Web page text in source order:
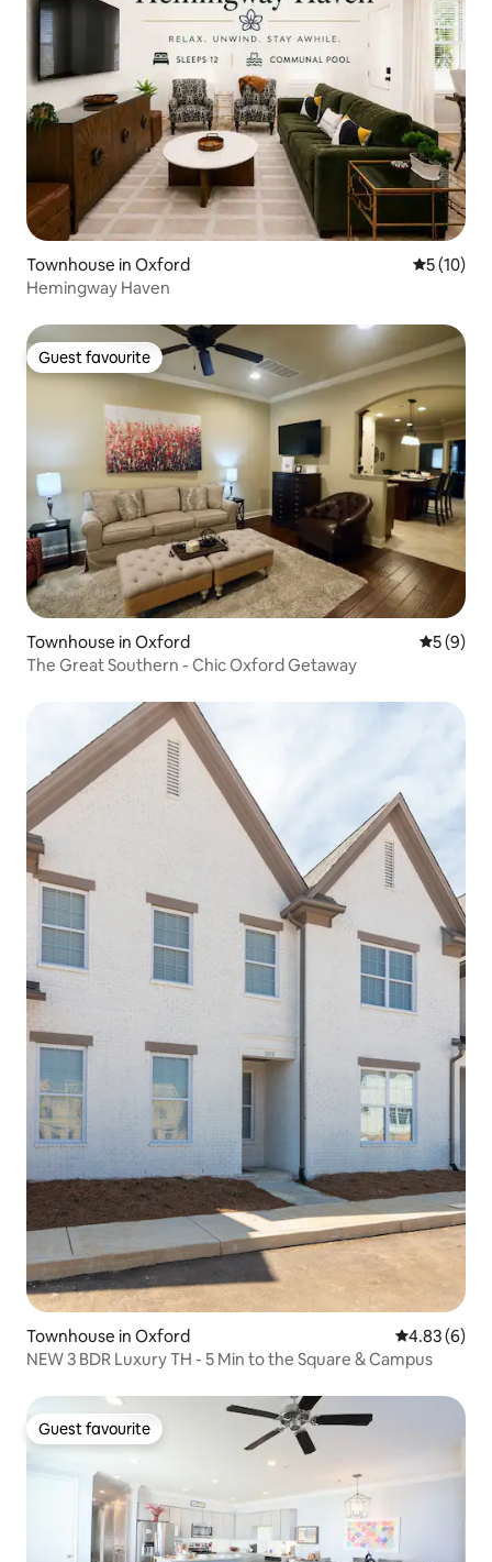
Townhouse in Oxford 5 out of 5
5 (10)
Hemingway Haven
Guest favourite
Guest favourite
Townhouse in Oxford 5 out of
5 (9)
The Great Southern - Chic Oxford Getaway
Townhouse in Oxford 4.83 out of
4.83 (6)
NEW 3 BDR Luxury TH - 5 Min to the Square & Campus
Guest favourite
Guest favourite